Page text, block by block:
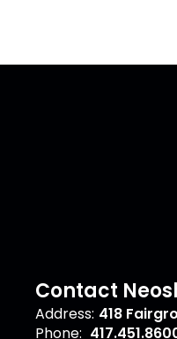
Contact
Address: 418
Phone: